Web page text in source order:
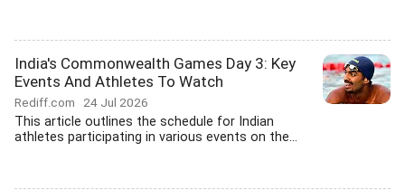
India's Commonwealth Games Day 3: Key
Events And Athletes To Watch
Rediff.com 24 Jul 2026
This article outlines the schedule for Indian
athletes participating in various events on the...